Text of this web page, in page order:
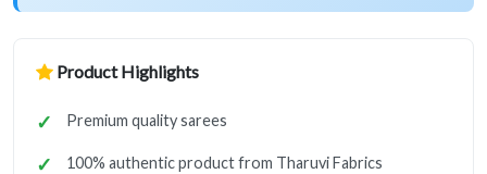
Product Highlights
Premium quality sarees
100% authentic product from Tharuvi Fabrics